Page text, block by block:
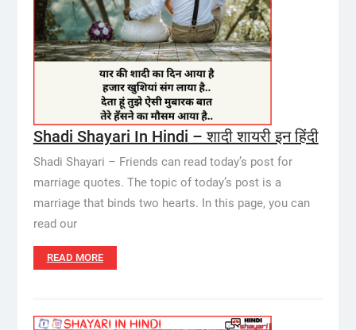
Shadi Shayari In Hindi – शादी शायरी इन हिंदी
Shadi Shayari – Friends can read today’s post for
marriage quotes. The topic of today’s post is a
marriage that binds two hearts. In this page, you can
read our
READ MORE